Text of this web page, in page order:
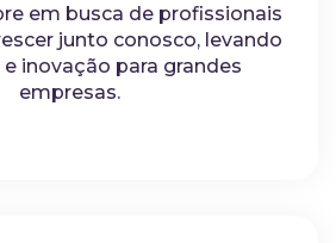
em busca de profissionais
junto conosco, levando
inovação para grandes
empresas.